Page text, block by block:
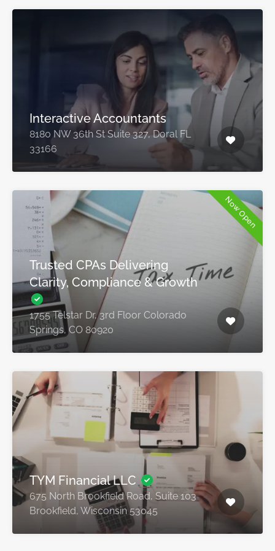
Interactive Accountants
8180 NW 36th St Suite 327, Doral FL
33166
Now Open
Trusted CPAs Delivering
Clarity, Compliance & Growth
1755 Telstar Dr, 3rd Floor Colorado
Springs, CO 80920
TYM Financial LLC
675 North Brookfield Road, Suite 103
Brookfield, Wisconsin 53045